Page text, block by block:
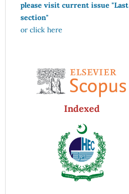
please visit current issue "Last
section"
or click here
Indexed